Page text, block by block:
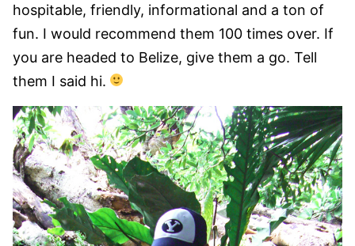
hospitable, friendly, informational and a ton of
fun. I would recommend them 100 times over. If
you are headed to Belize, give them a go. Tell
them I said hi.